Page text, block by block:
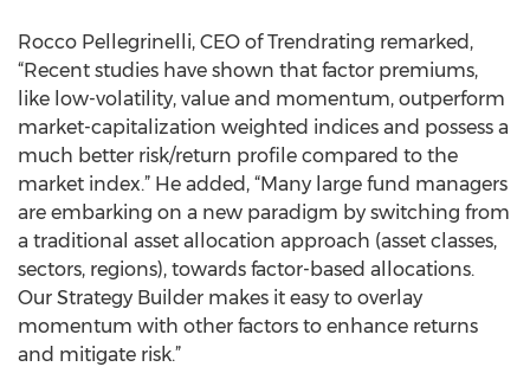
Rocco Pellegrinelli, CEO of Trendrating remarked,
“Recent studies have shown that factor premiums,
like low-volatility, value and momentum, outperform
market-capitalization weighted indices and possess a
much better risk/return profile compared to the
market index.” He added, “Many large fund managers
are embarking on a new paradigm by switching from
a traditional asset allocation approach (asset classes,
sectors, regions), towards factor-based allocations.
Our Strategy Builder makes it easy to overlay
momentum with other factors to enhance returns
and mitigate risk.”